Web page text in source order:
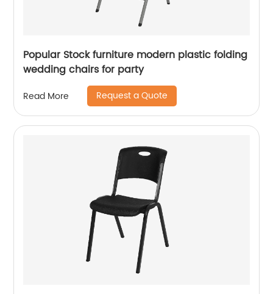
Popular Stock furniture modern plastic folding
wedding chairs for party
Read More Request a Quote